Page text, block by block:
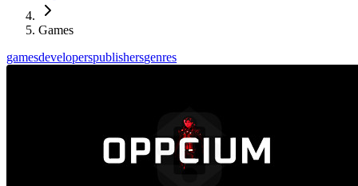
Games
gamesdeveloperspublishersgenres